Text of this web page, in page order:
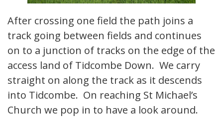
After crossing one field the path joins a
track going between fields and continues
on to a junction of tracks on the edge of the
access land of Tidcombe Down. We carry
straight on along the track as it descends
into Tidcombe. On reaching St Michael’s
Church we pop in to have a look around.